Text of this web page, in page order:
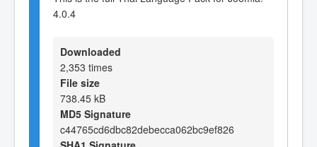
4.0.4
Downloaded
2,353 times
File size
738.45 kB
MD5 Signature
c44765cd6dbc82debecca062bc9ef826